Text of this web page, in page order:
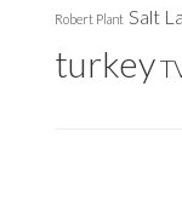
Robert Plant Salt
turkey